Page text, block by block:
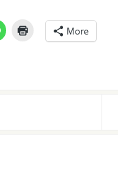
More